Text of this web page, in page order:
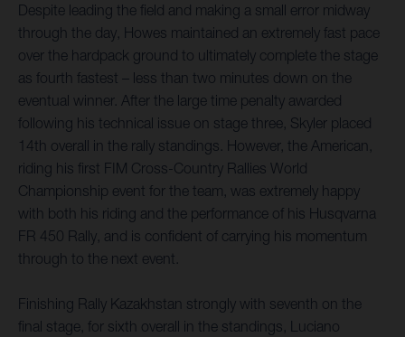
Despite leading the field and making a small error midway
through the day, Howes maintained an extremely fast pace
over the hardpack ground to ultimately complete the stage
as fourth fastest – less than two minutes down on the
eventual winner. After the large time penalty awarded
following his technical issue on stage three, Skyler placed
14th overall in the rally standings. However, the American,
riding his first FIM Cross-Country Rallies World
Championship event for the team, was extremely happy
with both his riding and the performance of his Husqvarna
FR 450 Rally, and is confident of carrying his momentum
through to the next event.
Finishing Rally Kazakhstan strongly with seventh on the
final stage, for sixth overall in the standings, Luciano